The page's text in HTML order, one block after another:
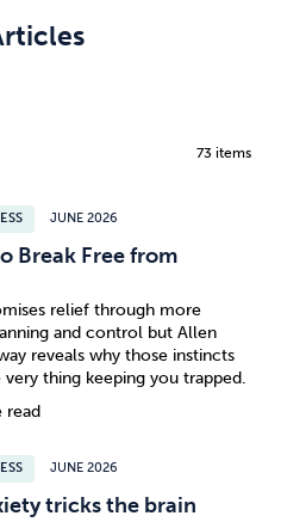
73 items
JUNE 2026
Break Free from
relief through more
and control but Allen
reveals why those instincts
very thing keeping you trapped.
read
JUNE 2026
tricks the brain